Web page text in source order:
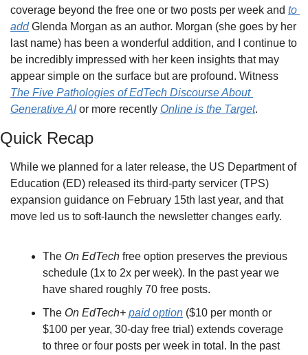
coverage beyond the free one or two posts per week and to
add Glenda Morgan as an author. Morgan (she goes by her
last name) has been a wonderful addition, and I continue to
be incredibly impressed with her keen insights that may
The Five Pathologies of EdTech Discourse About
Generative AI or more recently Online is the Target.
Quick Recap
While we planned for a later release, the US Department of
Education (ED) released its third-party servicer (TPS)
expansion guidance on February 15th last year, and that
move led us to soft-launch the newsletter changes early.
The On EdTech free option preserves the previous
schedule (1x to 2x per week). In the past year we
have shared roughly 70 free posts.
The On EdTech+ paid option ($10 per month or
$100 per year, 30-day free trial) extends coverage
to three or four posts per week in total. In the past